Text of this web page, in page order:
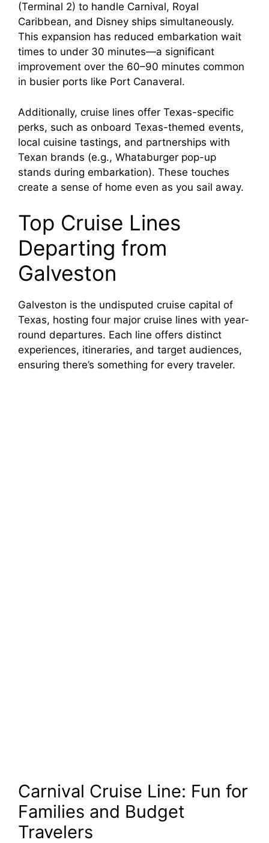
(Terminal 2) to handle Carnival, Royal
Caribbean, and Disney ships simultaneously.
This expansion has reduced embarkation wait
times to under 30 minutes—a significant
improvement over the 60–90 minutes common
in busier ports like Port Canaveral.
Additionally, cruise lines offer Texas-specific
perks, such as onboard Texas-themed events,
local cuisine tastings, and partnerships with
Texan brands (e.g., Whataburger pop-up
stands during embarkation). These touches
create a sense of home even as you sail away.
Top Cruise Lines
Departing from
Galveston
Galveston is the undisputed cruise capital of
Texas, hosting four major cruise lines with year-
round departures. Each line offers distinct
experiences, itineraries, and target audiences,
ensuring there’s something for every traveler.
Carnival Cruise Line: Fun for
Families and Budget
Travelers